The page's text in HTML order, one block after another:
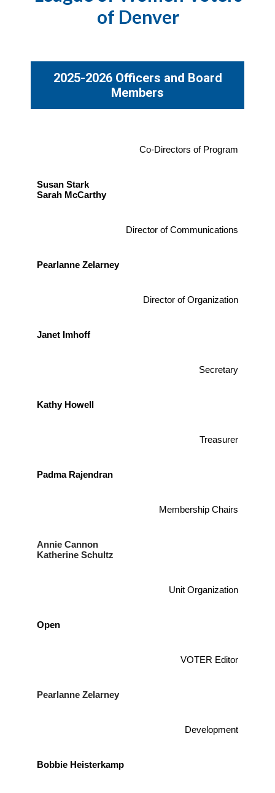
of Denver
2025-2026 Officers and Board
Members
Co-Directors of Program
Susan Stark
Sarah McCarthy
Director of Communications
Pearlanne Zelarney
Director of Organization
Janet Imhoff
Secretary
Kathy Howell
Treasurer
Padma Rajendran
Membership Chairs
Annie Cannon
Katherine Schultz
Unit Organization
Open
VOTER Editor
Pearlanne Zelarney
Development
Bobbie Heisterkamp